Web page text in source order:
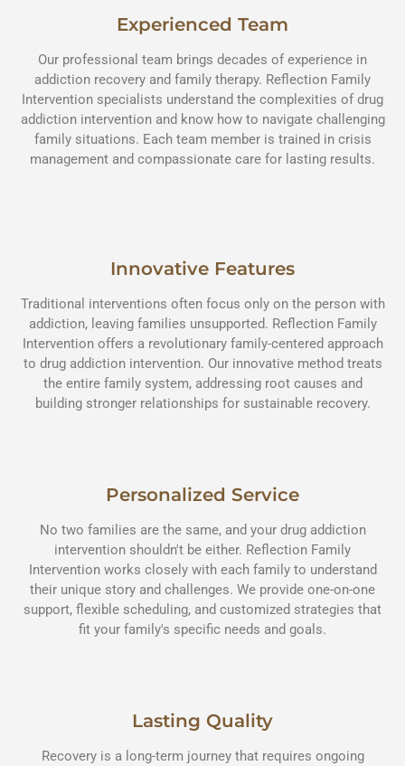
Experienced Team
Our professional team brings decades of experience in
addiction recovery and family therapy. Reflection Family
Intervention specialists understand the complexities of drug
addiction intervention and know how to navigate challenging
family situations. Each team member is trained in crisis
management and compassionate care for lasting results.
Innovative Features
Traditional interventions often focus only on the person with
addiction, leaving families unsupported. Reflection Family
Intervention offers a revolutionary family-centered approach
to drug addiction intervention. Our innovative method treats
the entire family system, addressing root causes and
building stronger relationships for sustainable recovery.
Personalized Service
No two families are the same, and your drug addiction
intervention shouldn't be either. Reflection Family
Intervention works closely with each family to understand
their unique story and challenges. We provide one-on-one
support, flexible scheduling, and customized strategies that
fit your family's specific needs and goals.
Lasting Quality
Recovery is a long-term journey that requires ongoing